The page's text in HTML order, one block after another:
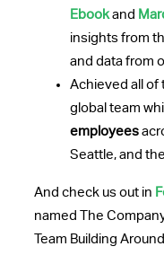
Ebookand
insights from
and data from
Achieved all of
global team
employees
Seattle, and the
And check us out in
named The
Team Building